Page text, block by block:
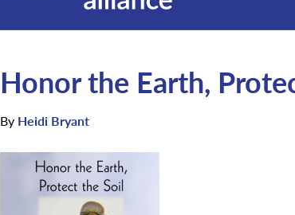
Honor the Earth,
By Heidi Bryant